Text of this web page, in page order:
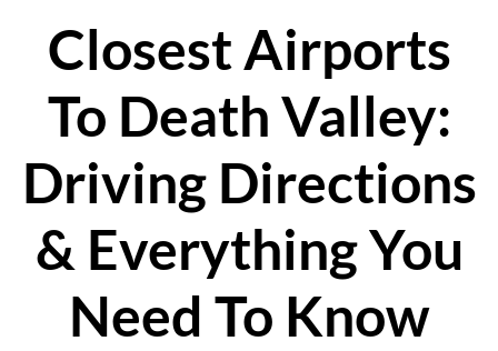
Closest Airports
To Death Valley:
Driving Directions
& Everything You
Need To Know